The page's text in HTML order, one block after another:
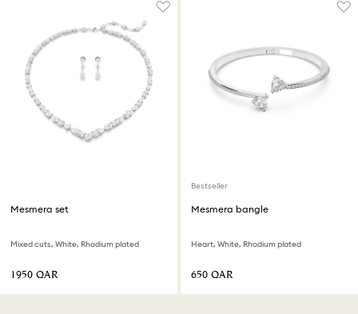
Mesmera set
Mixed cuts, White, Rhodium plated
⁦1950⁩ QAR
Bestseller
Mesmera bangle
Heart, White, Rhodium plated
⁦650⁩ QAR